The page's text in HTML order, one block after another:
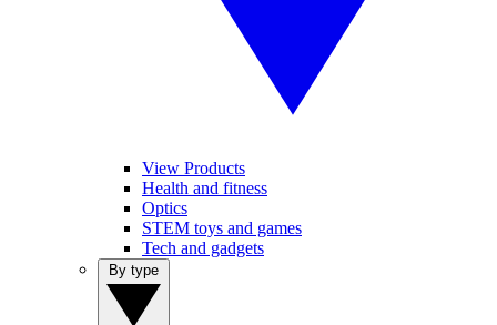
View Products
Health and fitness
Optics
STEM toys and games
Tech and gadgets